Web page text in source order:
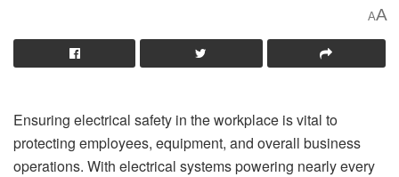
AA
Ensuring electrical safety in the workplace is vital to
protecting employees, equipment, and overall business
operations. With electrical systems powering nearly every